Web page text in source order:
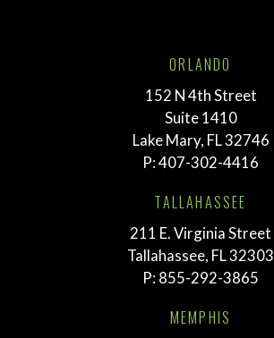
ORLANDO
152 N 4th Street
Suite 1410
Lake Mary, FL 32746
P:407-302-4416
TALLAHASSEE
211 E. Virginia Street
Tallahassee, FL 32303
P: 855-292-3865
MEMPHIS